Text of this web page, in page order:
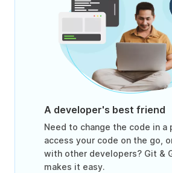
A developer's best friend
Need to change the code in a
access your code on the go,
with other developers? Git &
makes it easy.